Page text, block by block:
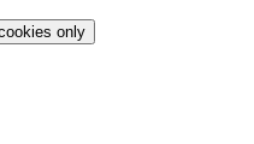
only